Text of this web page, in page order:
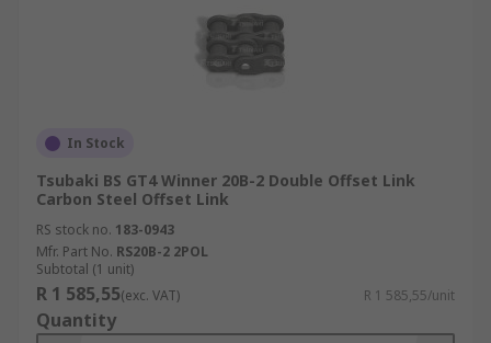
In Stock
Tsubaki BS GT4 Winner 20B-2 Double Offset Link
Carbon Steel Offset Link
RS stock no. 183-0943
Mfr. Part No. RS20B-2 2POL
Subtotal (1 unit)
R 1 585,55(exc. VAT) R 1 585,55/unit
Quantity